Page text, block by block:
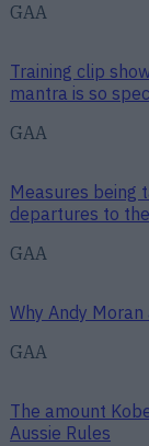
GAA
Training clip
mantra is so
GAA
Measures being
departures to
GAA
Why Andy
GAA
The amount
Aussie Rules